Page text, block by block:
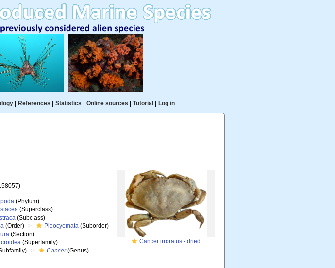
| References Statistics Online sources Tutorial Log in
Cancer irroratus - dried
(Phylum)
(Superclass)
(Subclass)
(Order) Pleocyemata (Suborder)
(Section)
(Superfamily)
Cancer(Genus)